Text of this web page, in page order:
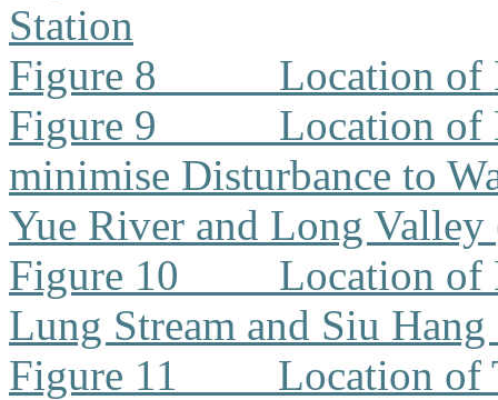
Station
Figure 8
Location of
Figure 9
Location of
minimise Disturbance to
Yue River and Long
Figure 10
Location of
Lung Stream and Siu Hang
Figure 11
Location of